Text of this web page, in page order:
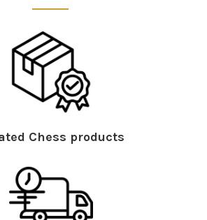
Chess products